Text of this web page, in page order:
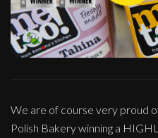
We are of course very proud
Polish Bakery winning a